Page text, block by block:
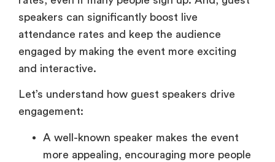
speakers can significantly boost live
attendance rates and keep the audience
engaged by making the event more exciting
and interactive.
Let’s understand how guest speakers drive
engagement:
A well-known speaker makes the event
more appealing, encouraging more people